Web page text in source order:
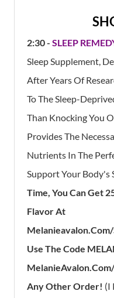
2:30 - SLEEP
Sleep Supplement,
After Years Of
To The Sleep-
Than Knocking You
Provides The
Nutrients In The
Support Your Body's
Time, You Can Get
Flavor At
Use The Code
Any Other Order! (I